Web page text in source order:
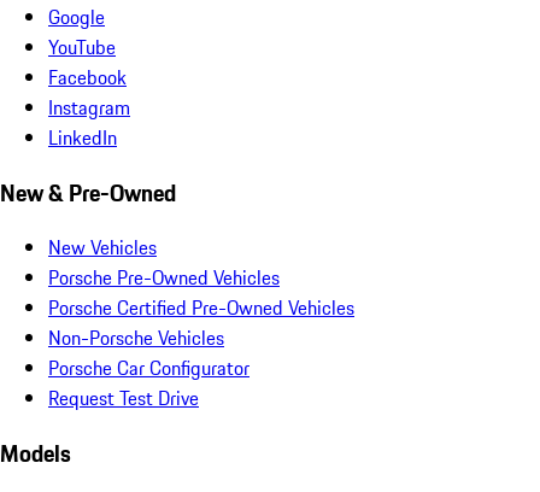
Google
YouTube
Facebook
Instagram
LinkedIn
New & Pre-Owned
New Vehicles
Porsche Pre-Owned Vehicles
Porsche Certified Pre-Owned Vehicles
Non-Porsche Vehicles
Porsche Car Configurator
Request Test Drive
Models